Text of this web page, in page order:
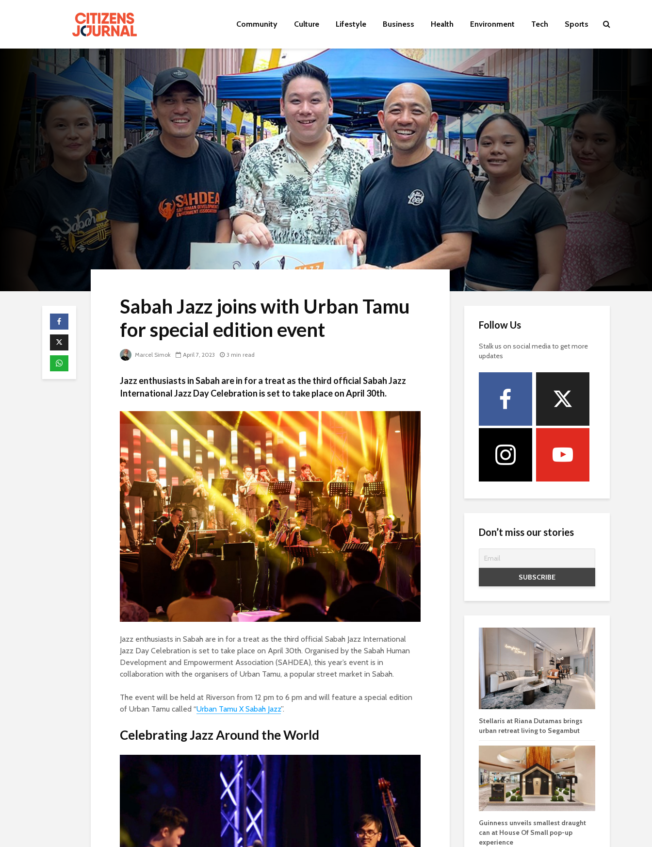
Community Culture Lifestyle Business Health Environment Tech Sports
Sabah Jazz joins with Urban Tamu
for special edition event
Marcel Simok April 7, 2023 3 min read
Jazz enthusiasts in Sabah are in for a treat as the third official Sabah Jazz
International Jazz Day Celebration is set to take place on April 30th.
Jazz enthusiasts in Sabah are in for a treat as the third official Sabah Jazz International
Jazz Day Celebration is set to take place on April 30th. Organised by the Sabah Human
Development and Empowerment Association (SAHDEA), this year’s event is in
collaboration with the organisers of Urban Tamu, a popular street market in Sabah.
The event will be held at Riverson from 12 pm to 6 pm and will feature a special edition
of Urban Tamu called “Urban Tamu X Sabah Jazz”.
Celebrating Jazz Around the World
Follow Us
Stalk us on social media to get more
updates
Don’t miss our stories
Stellaris at Riana Dutamas brings
urban retreat living to Segambut
Guinness unveils smallest draught
can at House Of Small pop-up
experience